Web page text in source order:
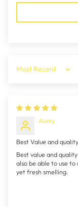
Sort by
Avery
Best Value and quality
Best value and
also be able to use
yet fresh smelling.